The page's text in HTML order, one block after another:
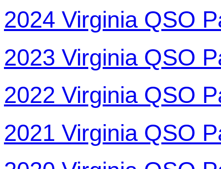
2024 Virginia QSO
2023 Virginia QSO
2022 Virginia QSO
2021 Virginia QSO